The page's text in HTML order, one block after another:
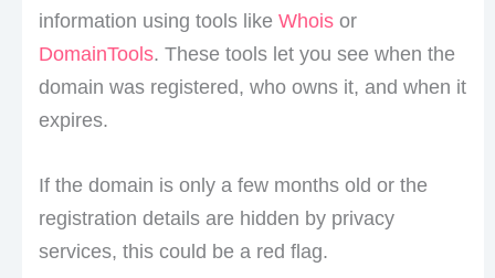
information using tools like Whoisor
DomainTools. These tools let you see when the
domain was registered, who owns it, and when it
expires.
If the domain is only a few months old or the
registration details are hidden by privacy
services, this could be a red flag.